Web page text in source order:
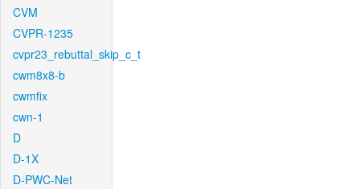
CVM
CVPR-1235
cvpr23_rebuttal_skip_c_t
cwm8x8-b
cwmfix
cwn-1
D
D-1X
D-PWC-Net